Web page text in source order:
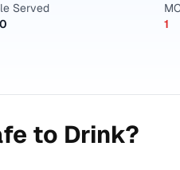
Served
1
to Drink?